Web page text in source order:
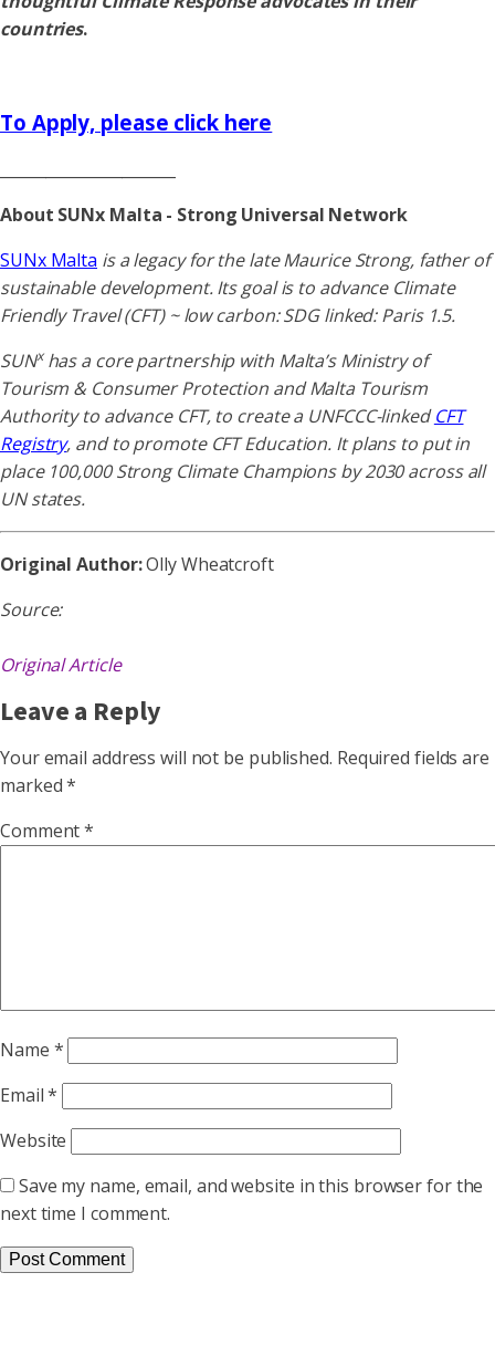
countries.
To Apply, please click here
About SUNx Malta - Strong Universal Network
SUNx Malta is a legacy for the late Maurice Strong, father of
sustainable development. Its goal is to advance Climate
Friendly Travel (CFT) ~ low carbon: SDG linked: Paris 1.5.
SUNxhas a core partnership with Malta’s Ministry of
Tourism & Consumer Protection and Malta Tourism
Authority to advance CFT, to create a UNFCCC-linkedCFT
Registry, and to promote CFT Education. It plans to put in
place 100,000 Strong Climate Champions by 2030 across all
UN states.
Original Author:Olly Wheatcroft
Source:
Original Article
Leave a Reply
Your email address will not be published. Required fields are
marked*
Comment*
Name *
Email*
Website
Save my name, email, and website in this browser for the
next time I comment.